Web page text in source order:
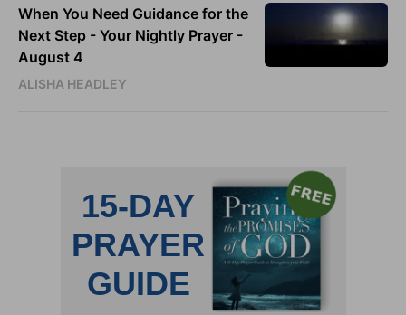
When You Need Guidance for the
Next Step - Your Nightly Prayer -
August 4
ALISHA HEADLEY